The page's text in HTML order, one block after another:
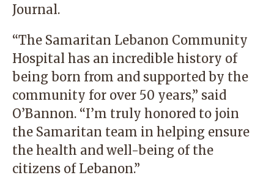
Journal.
“The Samaritan Lebanon Community
Hospital has an incredible history of
being born from and supported by the
community for over 50 years,” said
O’Bannon. “I’m truly honored to join
the Samaritan team in helping ensure
the health and well-being of the
citizens of Lebanon.”